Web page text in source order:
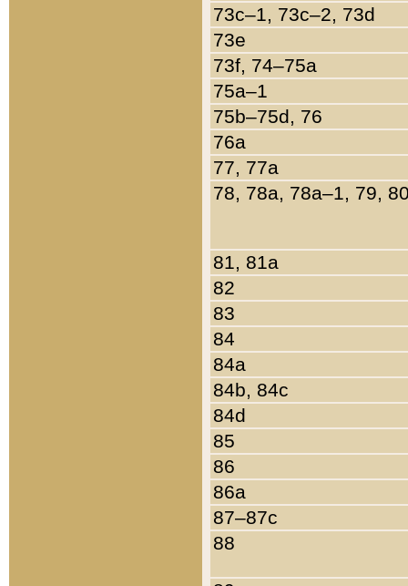
73c–1, 73c–2, 73d
73e
73f, 74–75a
75a–1
75b–75d, 76
76a
77, 77a
78, 78a, 78a–1, 79,
81, 81a
82
83
84
84a
84b, 84c
84d
85
86
86a
87–87c
88